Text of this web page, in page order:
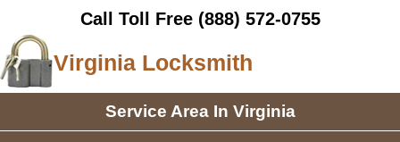
Call Toll Free (888) 572-0755
Virginia Locksmith
Service Area In Virginia